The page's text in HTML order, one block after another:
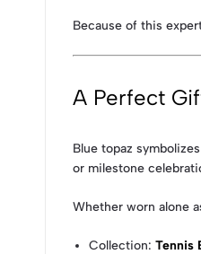
Because of this
A Perfect
Blue topaz
or milestone
Whether worn alone
Collection:Tennis